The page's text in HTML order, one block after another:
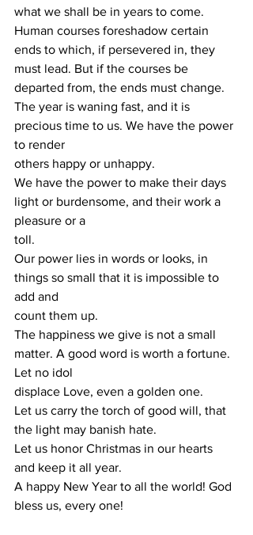
what we shall be in years to come.
Human courses foreshadow certain
ends to which, if persevered in, they
must lead. But if the courses be
departed from, the ends must change.
The year is waning fast, and it is
precious time to us. We have the power
to render
others happy or unhappy.
We have the power to make their days
light or burdensome, and their work a
pleasure or a
toll.
Our power lies in words or looks, in
things so small that it is impossible to
add and
count them up.
The happiness we give is not a small
matter. A good word is worth a fortune.
Let no idol
displace Love, even a golden one.
Let us carry the torch of good will, that
the light may banish hate.
Let us honor Christmas in our hearts
and keep it all year.
A happy New Year to all the world! God
bless us, every one!